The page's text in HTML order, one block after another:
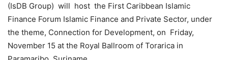
(IsDB Group) will host the First Caribbean Islamic
Finance Forum Islamic Finance and Private Sector, under
the theme, Connection for Development, on Friday,
November 15 at the Royal Ballroom of Torarica in